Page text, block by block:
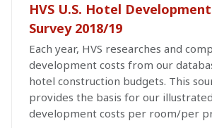
HVS U.S. Hotel
Survey 2018/19
Each year, HVS researches and
development costs from our
hotel construction budgets. This
provides the basis for our
development costs per room/per